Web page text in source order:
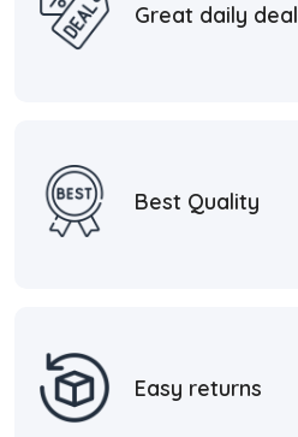
Great daily deal
Best Quality
Easy returns